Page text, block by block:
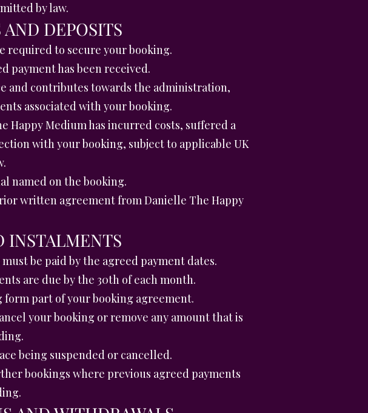
by law.
DEPOSITS
required to secure your booking.
payment has been received.
and contributes towards the administration,
associated with your booking.
Happy Medium has incurred costs, suffered a
with your booking, subject to applicable UK
named on the booking.
written agreement from Danielle The Happy
INSTALMENTS
be paid by the agreed payment dates.
are due by the 30th of each month.
part of your booking agreement.
your booking or remove any amount that is
being suspended or cancelled.
bookings where previous agreed payments